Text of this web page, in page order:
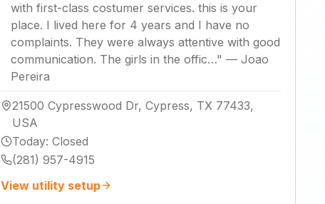
with first-class costumer services. this is your
place. I lived here for 4 years and I have no
complaints. They were always attentive with good
communication. The girls in the offic…" — Joao
Pereira
21500 Cypresswood Dr, Cypress, TX 77433,
USA
Today: Closed
(281) 957-4915
View utility setup